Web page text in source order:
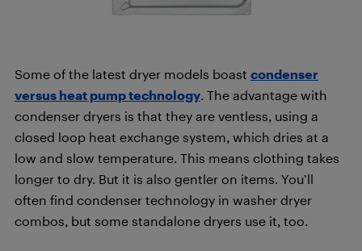
Some of the latest dryer models boast condenser
versus heat pump technology. The advantage with
condenser dryers is that they are ventless, using a
closed loop heat exchange system, which dries at a
low and slow temperature. This means clothing takes
longer to dry. But it is also gentler on items. You’ll
often find condenser technology in washer dryer
combos, but some standalone dryers use it, too.